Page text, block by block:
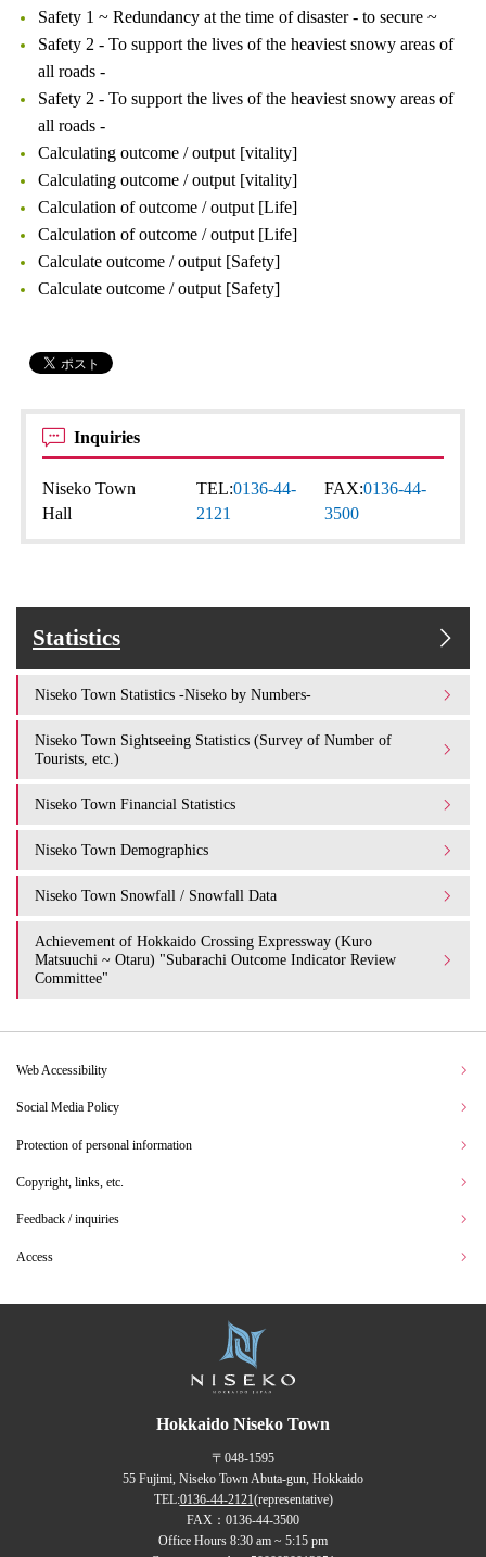
Safety 1 ~ Redundancy at the time of disaster - to secure ~
Safety 2 - To support the lives of the heaviest snowy areas of
all roads -
Safety 2 - To support the lives of the heaviest snowy areas of
all roads -
Calculating outcome / output [vitality]
Calculating outcome / output [vitality]
Calculation of outcome / output [Life]
Calculation of outcome / output [Life]
Calculate outcome / output [Safety]
Calculate outcome / output [Safety]
Inquiries
Niseko Town
Hall
TEL:0136-44-
2121
FAX:0136-44-
3500
Statistics
Niseko Town Statistics -Niseko by Numbers-
Niseko Town Sightseeing Statistics (Survey of Number of
Tourists, etc.)
Niseko Town Financial Statistics
Niseko Town Demographics
Niseko Town Snowfall / Snowfall Data
Achievement of Hokkaido Crossing Expressway (Kuro
Matsuuchi ~ Otaru) "Subarachi Outcome Indicator Review
Committee"
Web Accessibility
Social Media Policy
Protection of personal information
Copyright, links, etc.
Feedback / inquiries
Access
Hokkaido Niseko Town
〒048-1595
55 Fujimi, Niseko Town Abuta-gun, Hokkaido
TEL:0136-44-2121(representative)
FAX：0136-44-3500
Office Hours 8:30 am ~ 5:15 pm